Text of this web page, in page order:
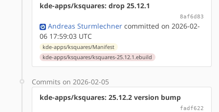
kde-apps/ksquares: drop 25.12.1
8af6d83
Andreas Sturmlechner committed on 2026-02-
06 17:59:03 UTC
kde-apps/ksquares/Manifest
kde-apps/ksquares/ksquares-25.12.1.ebuild
Commits on 2026-02-05
kde-apps/ksquares: 25.12.2 version bump
fadf622